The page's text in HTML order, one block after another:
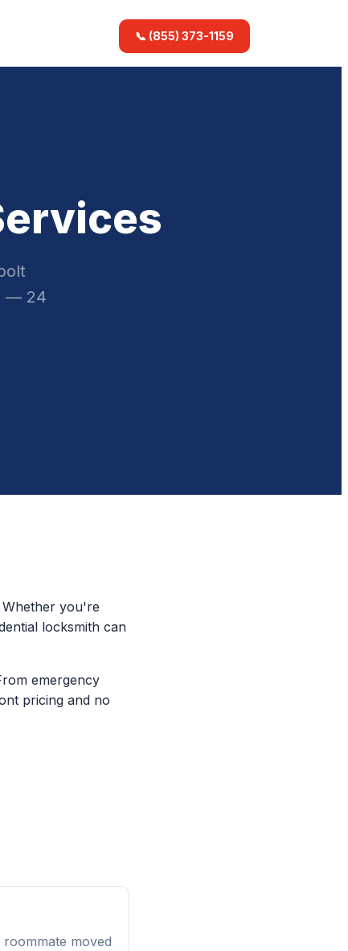
📞 (855) 373-1159
— 24
you're
locksmith can
emergency
pricing and no
moved